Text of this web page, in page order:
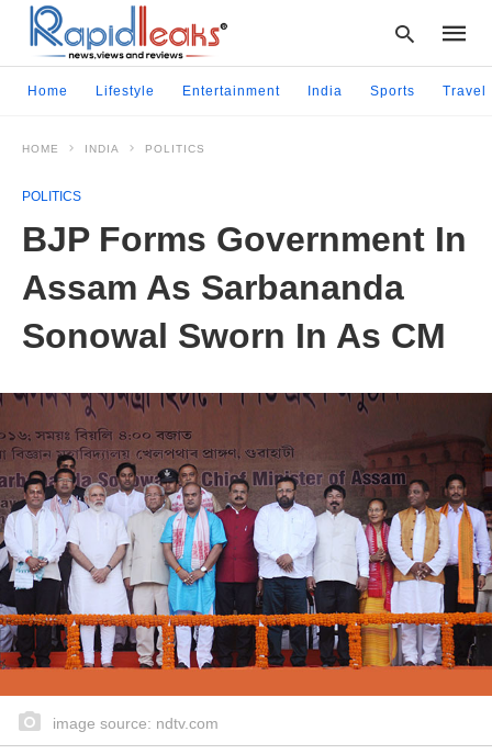
query
and
Home Lifestyle Entertainment India Sports Travel
HOME INDIA POLITICS
POLITICS
BJP Forms Government In
Assam As Sarbananda
Sonowal Sworn In As CM
image source: ndtv.com